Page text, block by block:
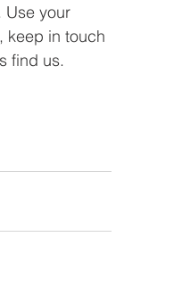
Use your
keep in touch
find us.